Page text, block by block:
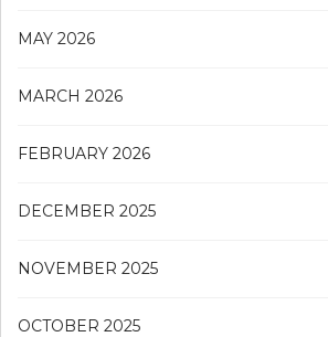
MAY 2026
MARCH 2026
FEBRUARY 2026
DECEMBER 2025
NOVEMBER 2025
OCTOBER 2025